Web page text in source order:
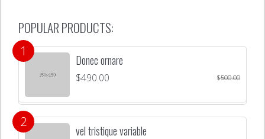
POPULAR PRODUCTS:
Donec ornare
$500.00
$490.00
vel tristique variable